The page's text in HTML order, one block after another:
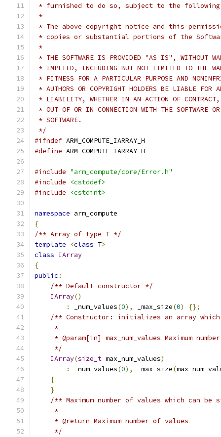
* furnished to do so, subject to the
*
* The above copyright notice and this
* copies or substantial portions of the
*
* THE SOFTWARE IS PROVIDED "AS IS", WITHOUT
* IMPLIED, INCLUDING BUT NOT LIMITED TO THE
* FITNESS FOR A PARTICULAR PURPOSE AND
* AUTHORS OR COPYRIGHT HOLDERS BE LIABLE FOR
* LIABILITY, WHETHER IN AN ACTION OF CONTRACT,
* OUT OF OR IN CONNECTION WITH THE SOFTWARE
* SOFTWARE.
*/
#ifndef ARM_COMPUTE_IARRAY_H
#define ARM_COMPUTE_IARRAY_H
#include "arm_compute/core/Error.h"
#include
<cstddef>
#include
<cstdint>
namespace arm_compute
{
/** Array of type T */
template
<class T>
class IArray
{
public :
/** Default constructor */
IArray()
:
_num_values(0), _max_size(0)
{};
/** Constructor: initializes an array which
     *
* @param[in] max_num_values Maximum
     */
IArray(size_t max_num_values)
:
_num_values(0), _max_size(
{
}
/** Maximum number of values which can
     *
     * @return Maximum number of values
     */